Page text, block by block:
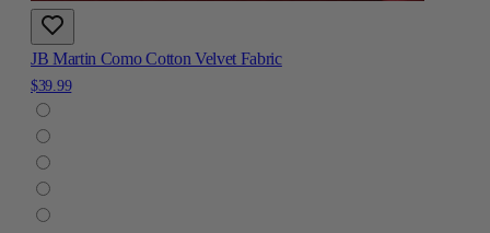
JB Martin Como Cotton Velvet Fabric
$39.99